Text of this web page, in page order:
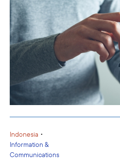
Indonesia •
Information &
Communications